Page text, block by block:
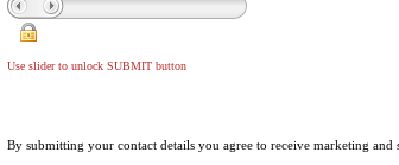
Use slider to unlock SUBMIT button
By submitting your contact details you agree to receive marketing and